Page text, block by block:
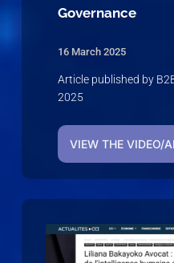
Governance
16 March 2025
Article published by
2025
VIEW THE VIDEO/